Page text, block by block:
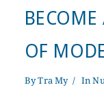
OF
ByTra My In